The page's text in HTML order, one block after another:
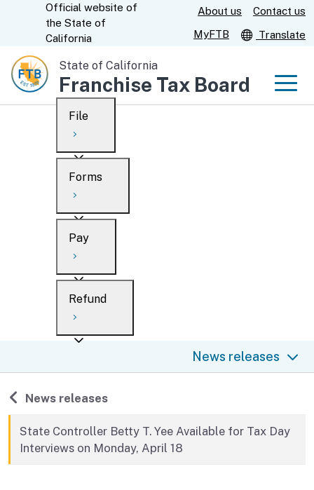
Content
CA.gov
Official website of
the State of
California
About us
Contact us
MyFTB
Translate
State of California
Franchise Tax Board
Custom Google Search
File
Overview
Personal
Business
When to file
After you file
Forms
Overview
Search
What’s new
en español
Pay
Overview
Payment options
Penalties and interest
Collections
Withholding
Refund
News releases
Back to
News releases
State Controller Betty T. Yee Available for Tax Day
Interviews on Monday, April 18